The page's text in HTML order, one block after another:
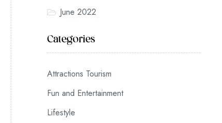
June 2022
Categories
Attractions Tourism
Fun and Entertainment
Lifestyle